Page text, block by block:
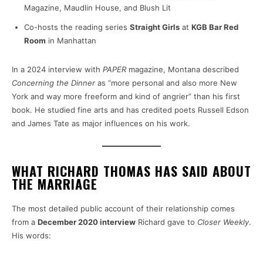
Magazine, Maudlin House, and Blush Lit
Co-hosts the reading series Straight Girls at KGB Bar Red
Room in Manhattan
In a 2024 interview with PAPER magazine, Montana described
Concerning the Dinner as “more personal and also more New
York and way more freeform and kind of angrier” than his first
book. He studied fine arts and has credited poets Russell Edson
and James Tate as major influences on his work.
WHAT RICHARD THOMAS HAS SAID ABOUT
THE MARRIAGE
The most detailed public account of their relationship comes
from a December 2020 interview Richard gave to Closer Weekly.
His words: